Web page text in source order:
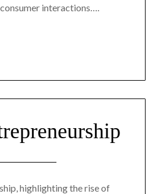
interactions….
highlighting the rise of